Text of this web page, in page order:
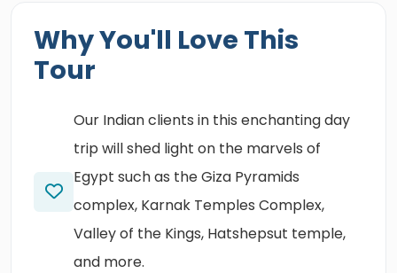
Why You'll Love This
Tour
Our Indian clients in this enchanting day
trip will shed light on the marvels of
Egypt such as the Giza Pyramids
complex, Karnak Temples Complex,
Valley of the Kings, Hatshepsut temple,
and more.